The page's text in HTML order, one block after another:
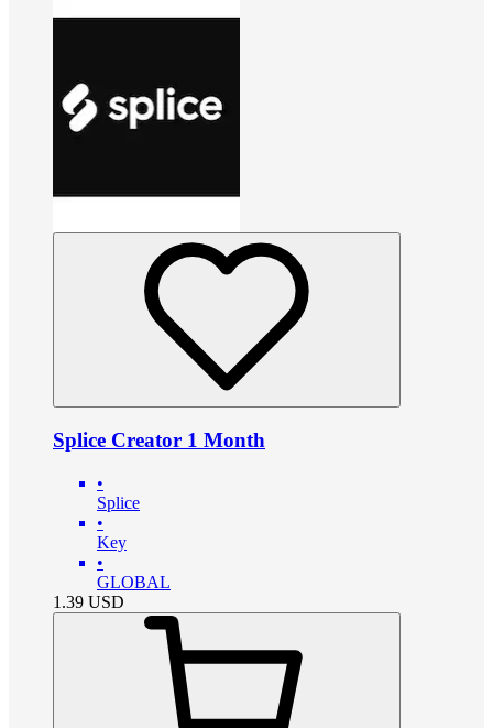
Splice Creator 1 Month
•
Splice
•
Key
•
GLOBAL
1.39 USD